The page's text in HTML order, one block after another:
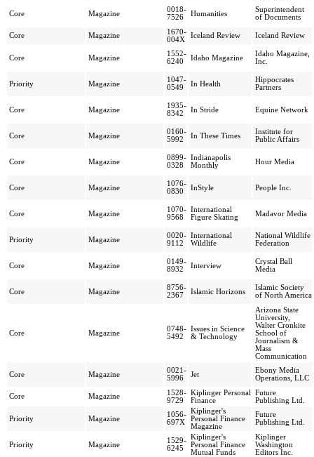
Core Magazine
0018-
7526
Humanities
Superintendent
of Documents
Core Magazine
1670-
004X
Iceland Review Iceland Review
Core Magazine
1552-
6240
Idaho Magazine
Idaho Magazine,
Inc.
Priority Magazine
1047-
0549
In Health
Hippocrates
Partners
Core Magazine
1935-
8342
In Stride Equine Network
Core Magazine
0160-
5992
In These Times
Institute for
Public Affairs
Core Magazine
0899-
0328
Indianapolis
Monthly
Hour Media
Core Magazine
1076-
0830
InStyle People Inc.
Core Magazine
1070-
9568
International
Figure Skating
Madavor Media
Priority Magazine
0020-
9112
International
Wildlife
National Wildlife
Federation
Core Magazine
0149-
8932
Interview
Crystal Ball
Media
Core Magazine
8756-
2367
Islamic Horizons
Islamic Society
of North America
Core Magazine
0748-
5492
Issues in Science
& Technology
Arizona State
University,
Walter Cronkite
School of
Journalism &
Mass
Communication
Core Magazine
0021-
5996
Jet
Ebony Media
Operations, LLC
Core Magazine
1528-
9729
Kiplinger Personal
Finance
Future
Publishing Ltd.
Priority Magazine
1056-
697X
Kiplinger's
Personal Finance
Magazine
Future
Publishing Ltd.
Priority Magazine
1529-
6245
Kiplinger's
Personal Finance
Mutual Funds
Kiplinger
Washington
Editors Inc.